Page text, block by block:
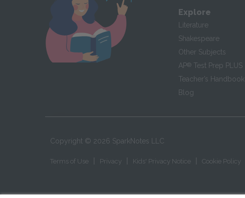
Explore
Literature
Shakespeare
Other Subjects
AP® Test Prep PLUS
Teacher’s Handbook
Blog
Copyright © 2026 SparkNotes LLC
Terms of Use Privacy Kids' Privacy Notice Cookie Policy